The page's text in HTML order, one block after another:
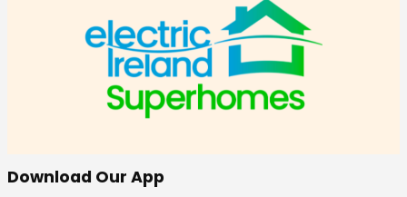
Download Our App